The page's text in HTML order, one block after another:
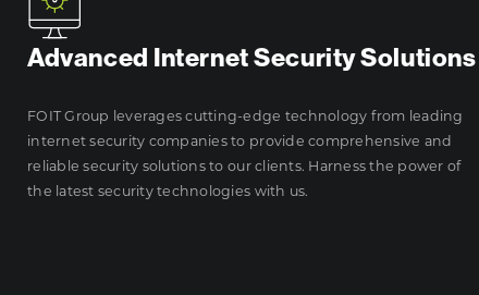
Advanced Internet Security Solutions
FOIT Group leverages cutting-edge technology from leading
internet security companies to provide comprehensive and
reliable security solutions to our clients. Harness the power of
the latest security technologies with us.